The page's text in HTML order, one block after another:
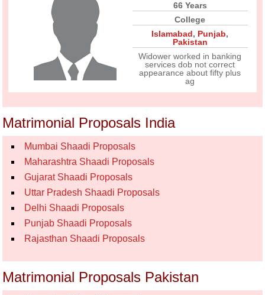
66 Years
College
Islamabad, Punjab,
Pakistan
Widower worked in banking
services dob not correct
appearance about fifty plus
ag
Matrimonial Proposals India
Mumbai Shaadi Proposals
Maharashtra Shaadi Proposals
Gujarat Shaadi Proposals
Uttar Pradesh Shaadi Proposals
Delhi Shaadi Proposals
Punjab Shaadi Proposals
Rajasthan Shaadi Proposals
Matrimonial Proposals Pakistan